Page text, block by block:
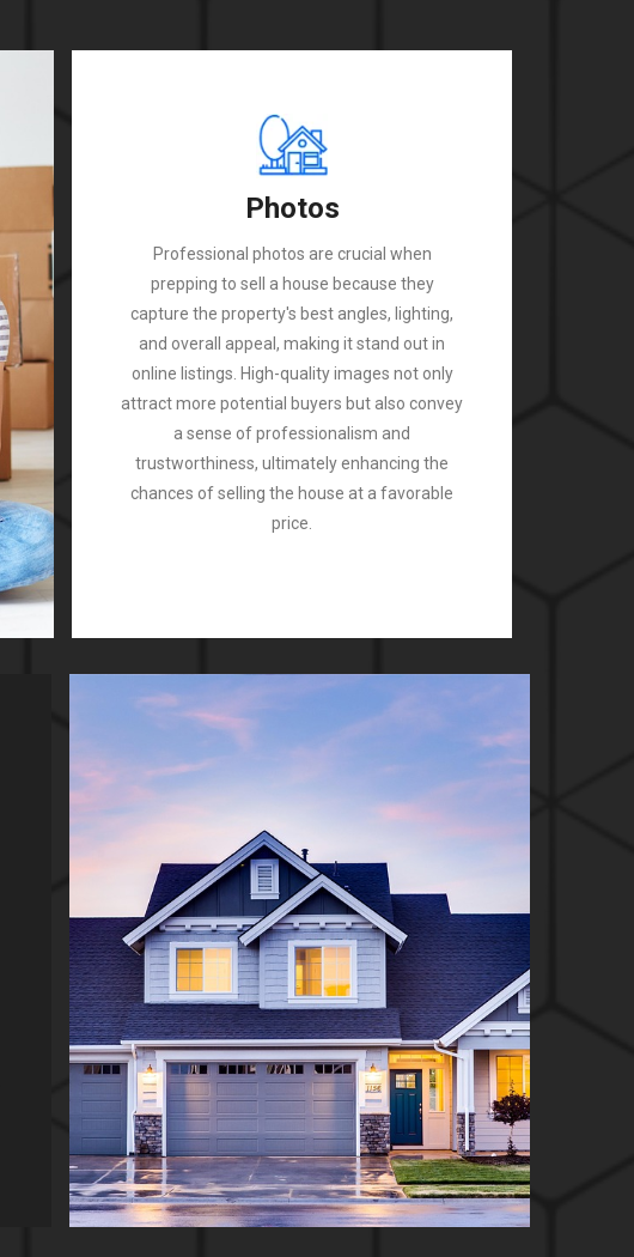
Photos
Professional photos are crucial when
prepping to sell a house because they
capture the property's best angles, lighting,
and overall appeal, making it stand out in
online listings. High-quality images not only
attract more potential buyers but also convey
a sense of professionalism and
trustworthiness, ultimately enhancing the
chances of selling the house at a favorable
price.